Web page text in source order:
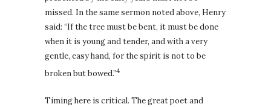
missed. In the same sermon noted above, Henry
said: “If the tree must be bent, it must be done
when it is young and tender, and with a very
gentle, easy hand, for the spirit is not to be
broken but bowed.”4
Timing here is critical. The great poet and